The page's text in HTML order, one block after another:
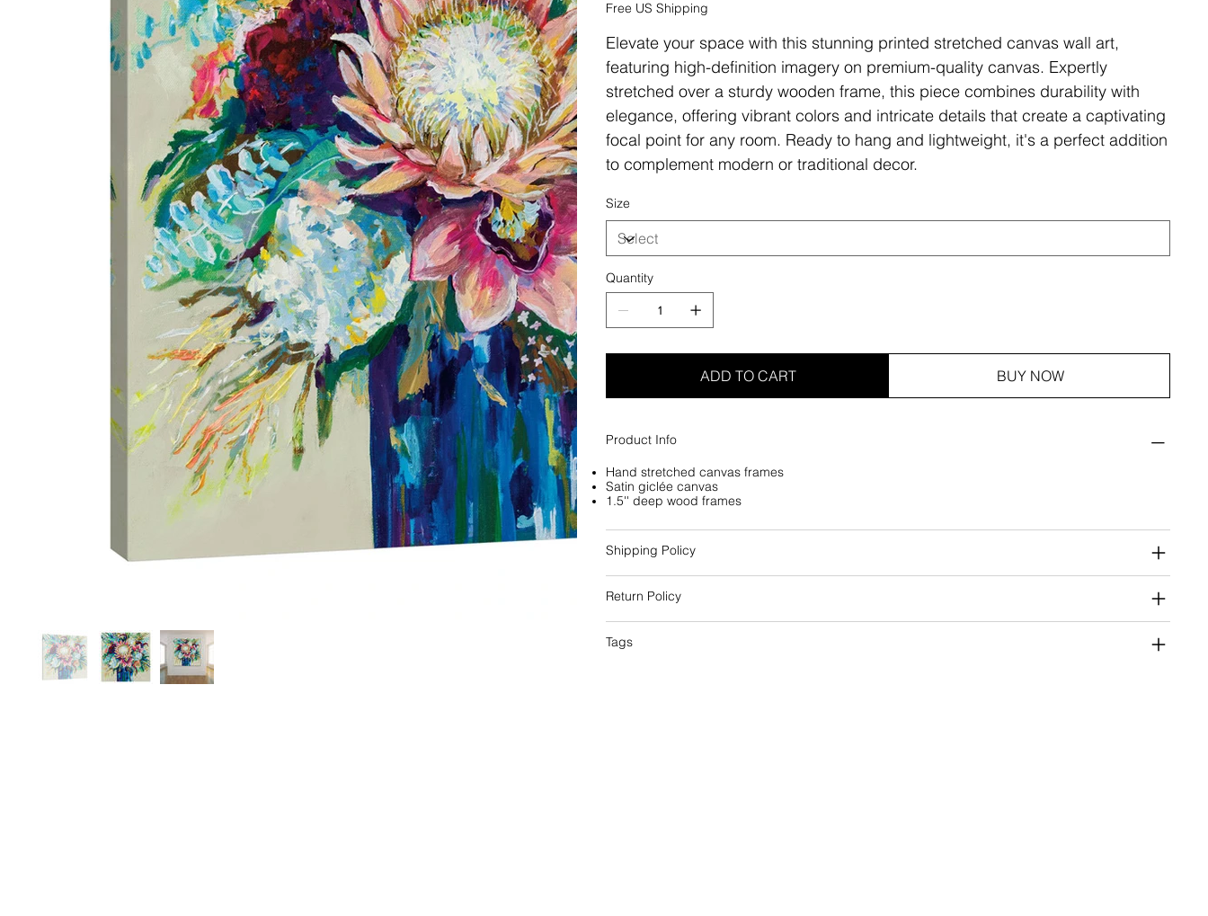
Free US Shipping
Elevate your space with this stunning printed stretched canvas wall art,
featuring high-definition imagery on premium-quality canvas. Expertly
stretched over a sturdy wooden frame, this piece combines durability with
elegance, offering vibrant colors and intricate details that create a captivating
focal point for any room. Ready to hang and lightweight, it's a perfect addition
to complement modern or traditional decor.
Size
Quantity
ADD TO CART BUY NOW
Product Info
Hand stretched canvas frames
Satin giclée canvas
1.5'' deep wood frames
Shipping Policy
Return Policy
Tags